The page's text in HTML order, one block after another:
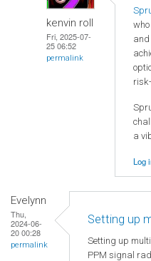
kenvin roll
Fri, 2025-07-
25 06:52
permalink
and
a
Log
Evelynn
Thu,
2024-06-
20 00:28
permalink
Setting up
Setting up
PPM signal